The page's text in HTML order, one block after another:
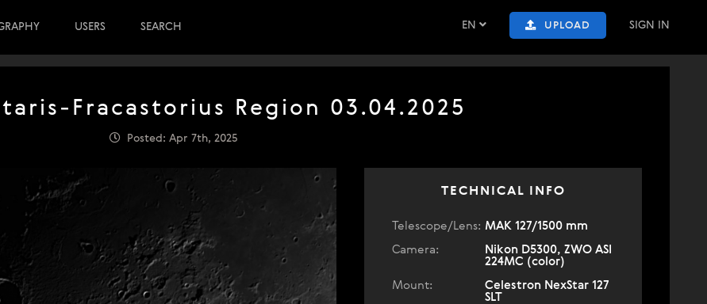
EN UPLOAD SIGN IN
USERS SEARCH
Fracastorius Region 03.04.2025
Posted: Apr 7th, 2025
TECHNICAL INFO
Telescope/Lens: МАК 127/1500 mm
Camera:
Nikon D5300, ZWO ASI
224MC (color)
Mount:
Celestron NexStar 127
SLT